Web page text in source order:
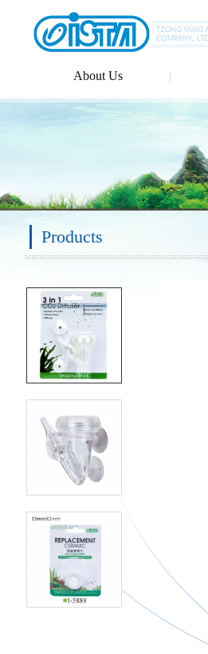
About Us
Products